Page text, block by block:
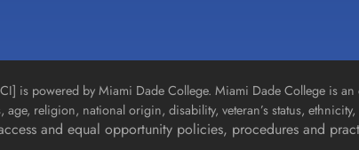
is powered by Miami Dade College. Miami Dade College is
religion, national origin, disability, veteran’s status,
and equal opportunity policies, procedures and